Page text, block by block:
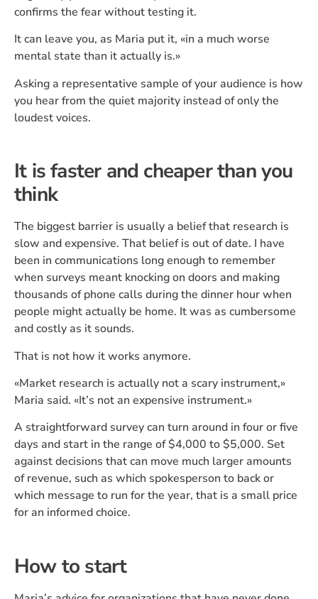
confirms the fear without testing it.
It can leave you, as Maria put it, «in a much worse
mental state than it actually is.»
Asking a representative sample of your audience is how
you hear from the quiet majority instead of only the
loudest voices.
It is faster and cheaper than you
think
The biggest barrier is usually a belief that research is
slow and expensive. That belief is out of date. I have
been in communications long enough to remember
when surveys meant knocking on doors and making
thousands of phone calls during the dinner hour when
people might actually be home. It was as cumbersome
and costly as it sounds.
That is not how it works anymore.
«Market research is actually not a scary instrument,»
Maria said. «It’s not an expensive instrument.»
A straightforward survey can turn around in four or five
days and start in the range of $4,000 to $5,000. Set
against decisions that can move much larger amounts
of revenue, such as which spokesperson to back or
which message to run for the year, that is a small price
for an informed choice.
How to start